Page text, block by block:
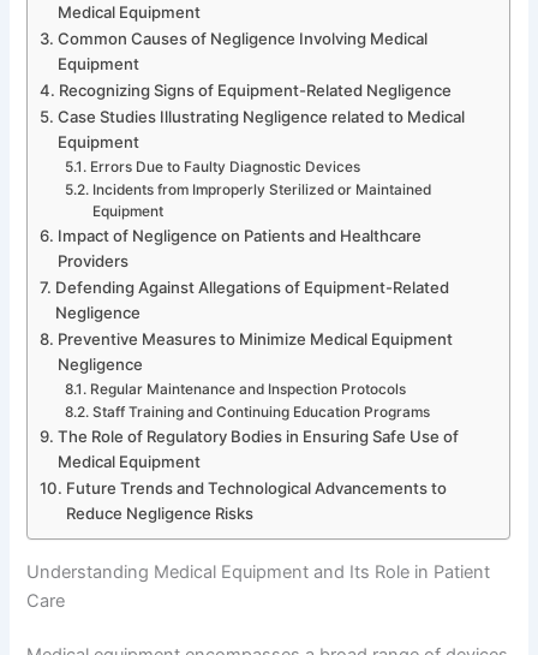
Medical Equipment
Common Causes of Negligence Involving Medical
Equipment
Recognizing Signs of Equipment-Related Negligence
Case Studies Illustrating Negligence related to Medical
Equipment
Errors Due to Faulty Diagnostic Devices
Incidents from Improperly Sterilized or Maintained
Equipment
Impact of Negligence on Patients and Healthcare
Providers
Defending Against Allegations of Equipment-Related
Negligence
Preventive Measures to Minimize Medical Equipment
Negligence
Regular Maintenance and Inspection Protocols
Staff Training and Continuing Education Programs
The Role of Regulatory Bodies in Ensuring Safe Use of
Medical Equipment
Future Trends and Technological Advancements to
Reduce Negligence Risks
Understanding Medical Equipment and Its Role in Patient
Care